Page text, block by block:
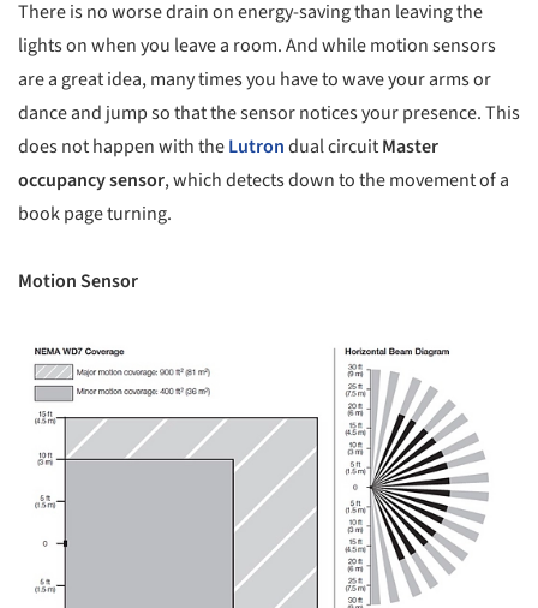
There is no worse drain on energy-saving than leaving the
lights on when you leave a room. And while motion sensors
are a great idea, many times you have to wave your arms or
dance and jump so that the sensor notices your presence. This
does not happen with theLutrondual circuitMaster
occupancy sensor, which detects down to the movement of a
book page turning.
Motion Sensor